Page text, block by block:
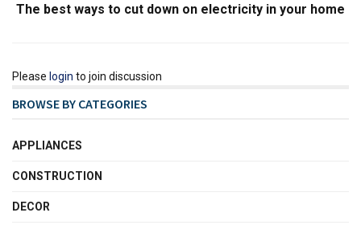
The best ways to cut down on electricity in your home
Please login to join discussion
BROWSE BY CATEGORIES
APPLIANCES
CONSTRUCTION
DECOR